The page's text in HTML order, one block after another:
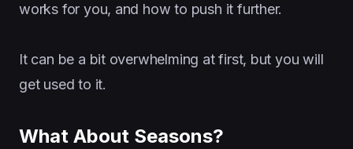
works for you, and how to push it further.
It can be a bit overwhelming at first, but you will
get used to it.
What About Seasons?